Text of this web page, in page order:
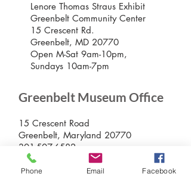
Lenore Thomas Straus Exhibit
Greenbelt Community Center
15 Crescent Rd.
Greenbelt, MD 20770
Open M-Sat 9am-10pm,
Sundays 10am-7pm
Greenbelt Museum Office
15 Crescent Road
Greenbelt, Maryland 20770
301-507-6582
info@greenbeltmuseum.org
Preserving and sharing the New Deal
Phone Email Facebook